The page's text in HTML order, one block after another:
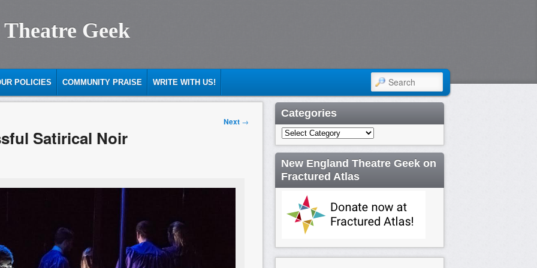
Geek
POLICIES COMMUNITY PRAISE WRITE WITH US! SEARCH
Next →
Satirical Noir
Categories
Categories
New England Theatre Geek on
Fractured Atlas